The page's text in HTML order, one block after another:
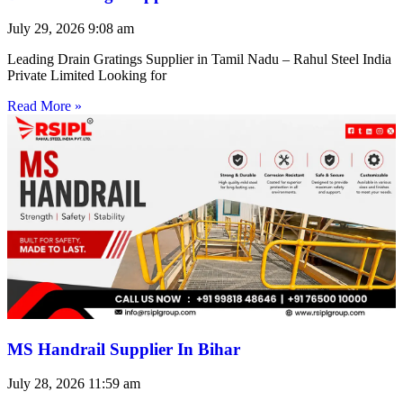
July 29, 2026 9:08 am
Leading Drain Gratings Supplier in Tamil Nadu – Rahul Steel India
Private Limited Looking for
Read More »
MS Handrail Supplier In Bihar
July 28, 2026 11:59 am